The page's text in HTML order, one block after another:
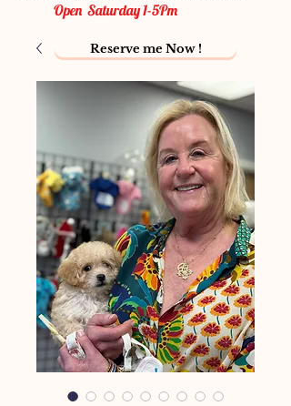
Open Saturday 1-5Pm
Reserve me Now !